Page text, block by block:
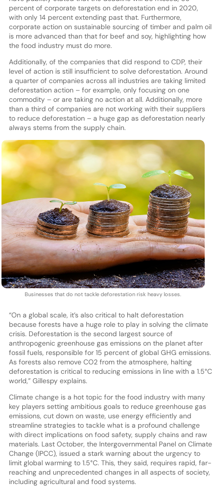
percent of corporate targets on deforestation end in 2020,
with only 14 percent extending past that. Furthermore,
corporate action on sustainable sourcing of timber and palm oil
is more advanced than that for beef and soy, highlighting how
the food industry must do more.
Additionally, of the companies that did respond to CDP, their
level of action is still insufficient to solve deforestation. Around
a quarter of companies across all industries are taking limited
deforestation action – for example, only focusing on one
commodity – or are taking no action at all. Additionally, more
than a third of companies are not working with their suppliers
to reduce deforestation – a huge gap as deforestation nearly
always stems from the supply chain.
Businesses that do not tackle deforestation risk heavy losses.
“On a global scale, it’s also critical to halt deforestation
because forests have a huge role to play in solving the climate
crisis. Deforestation is the second largest source of
anthropogenic greenhouse gas emissions on the planet after
fossil fuels, responsible for 15 percent of global GHG emissions.
As forests also remove CO2 from the atmosphere, halting
deforestation is critical to reducing emissions in line with a 1.5°C
world,” Gillespy explains.
Climate change is a hot topic for the food industry with many
key players setting ambitious goals to reduce greenhouse gas
emissions, cut down on waste, use energy efficiently and
streamline strategies to tackle what is a profound challenge
with direct implications on food safety, supply chains and raw
materials. Last October, the Intergovernmental Panel on Climate
Change (IPCC), issued a stark warning about the urgency to
limit global warming to 1.5°C. This, they said, requires rapid, far-
reaching and unprecedented changes in all aspects of society,
including agricultural and food systems.